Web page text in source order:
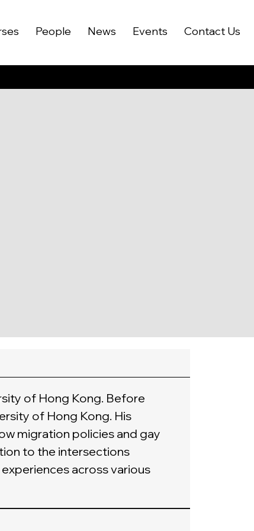
People News Events Contact Us
of Hong Kong. Before
of Hong Kong. His
migration policies and gay
to the intersections
across various